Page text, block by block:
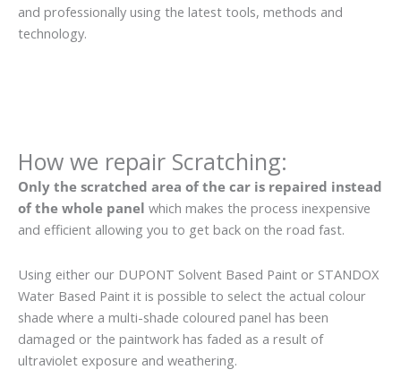
and professionally using the latest tools, methods and
technology.
How we repair Scratching:
Only the scratched area of the car is repaired instead
of the whole panel which makes the process inexpensive
and efficient allowing you to get back on the road fast.
Using either our DUPONT Solvent Based Paint or STANDOX
Water Based Paint it is possible to select the actual colour
shade where a multi-shade coloured panel has been
damaged or the paintwork has faded as a result of
ultraviolet exposure and weathering.